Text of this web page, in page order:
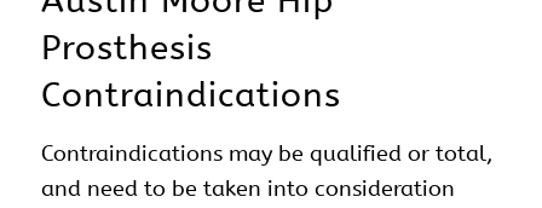
Prosthesis
Contraindications
Contraindications may be qualified or total,
and need to be taken into consideration